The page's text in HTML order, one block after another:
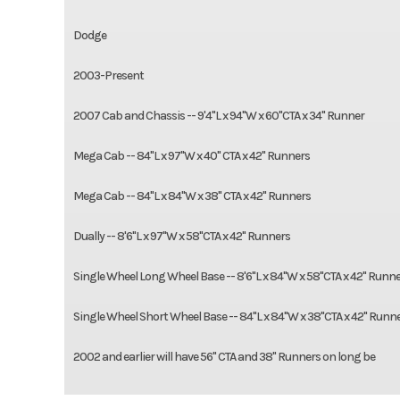
Dodge
2003-Present
2007 Cab and Chassis -- 9'4"L x 94"W x 60"CTA x 34" Runner
Mega Cab -- 84"L x 97"W x 40" CTA x 42" Runners
Mega Cab -- 84"L x 84"W x 38" CTA x 42" Runners
Dually -- 8'6"L x 97"W x 58"CTA x 42" Runners
Single Wheel Long Wheel Base -- 8'6"L x 84"W x 58"CTA x 42"
Single Wheel Short Wheel Base -- 84"L x 84"W x 38"CTA x 42"
2002 and earlier will have 56" CTA and 38" Runners on long be